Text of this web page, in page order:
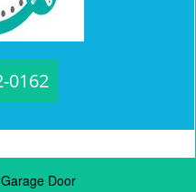
0162
Door